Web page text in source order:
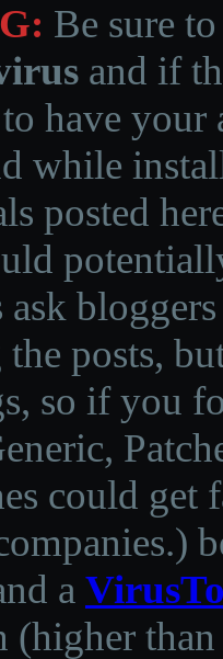
Be sure
and if
have
while
posted
ask
posts,
so if you
could get
)
a
(higher